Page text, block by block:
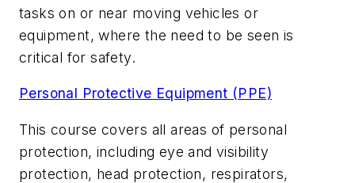
tasks on or near moving vehicles or
equipment, where the need to be seen is
critical for safety.
Personal Protective Equipment (PPE)
This course covers all areas of personal
protection, including eye and visibility
protection, head protection, respirators,